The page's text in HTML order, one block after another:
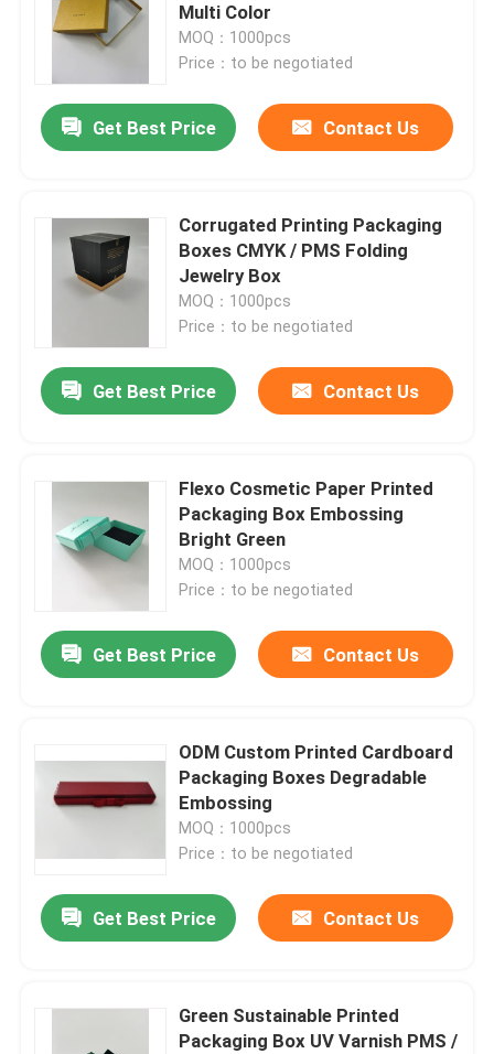
Home
Multi Color
MOQ：1000pcs
Price：to be negotiated
Get Best Price Contact Us
Corrugated Printing Packaging
Boxes CMYK / PMS Folding
Jewelry Box
MOQ：1000pcs
Price：to be negotiated
Get Best Price Contact Us
Flexo Cosmetic Paper Printed
Packaging Box Embossing
Bright Green
MOQ：1000pcs
Price：to be negotiated
Get Best Price Contact Us
ODM Custom Printed Cardboard
Packaging Boxes Degradable
Embossing
MOQ：1000pcs
Price：to be negotiated
Get Best Price Contact Us
Green Sustainable Printed
Packaging Box UV Varnish PMS /